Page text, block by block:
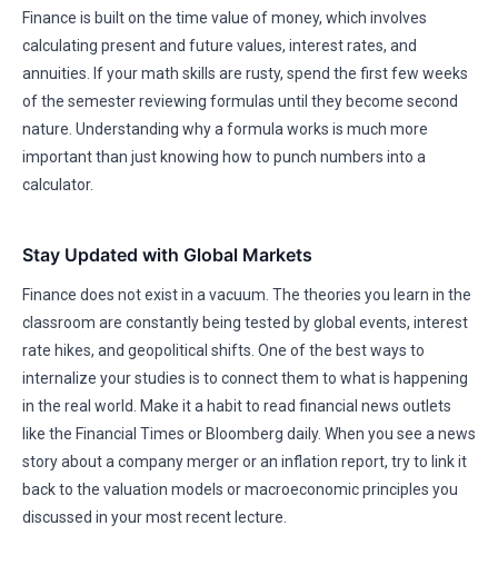
Finance is built on the time value of money, which involves
calculating present and future values, interest rates, and
annuities. If your math skills are rusty, spend the first few weeks
of the semester reviewing formulas until they become second
nature. Understanding why a formula works is much more
important than just knowing how to punch numbers into a
calculator.
Stay Updated with Global Markets
Finance does not exist in a vacuum. The theories you learn in the
classroom are constantly being tested by global events, interest
rate hikes, and geopolitical shifts. One of the best ways to
internalize your studies is to connect them to what is happening
in the real world. Make it a habit to read financial news outlets
like the Financial Times or Bloomberg daily. When you see a news
story about a company merger or an inflation report, try to link it
back to the valuation models or macroeconomic principles you
discussed in your most recent lecture.